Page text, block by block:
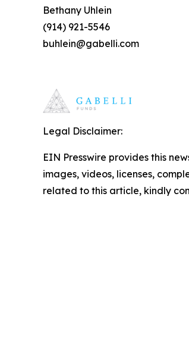
Bethany Uhlein
(914) 921-5546
buhlein@gabelli.com
Legal Disclaimer:
EIN Presswire provides this
images, videos, licenses,
related to this article, kindly